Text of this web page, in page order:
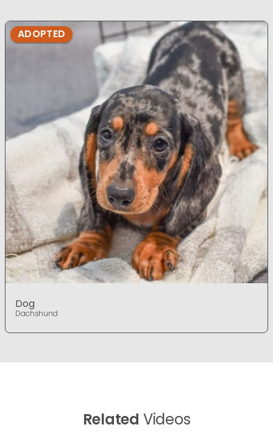
ADOPTED
Dog
Dachshund
Related Videos